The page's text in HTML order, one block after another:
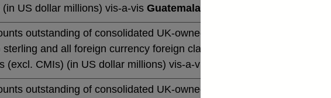
US dollar millions) vis-a-vis Guatemala
outstanding of consolidated UK-owned monetary financial
and all foreign currency foreign claims (by immediate
(excl. CMIs) (in US dollar millions) vis-a-vis
outstanding of consolidated UK-owned monetary financial